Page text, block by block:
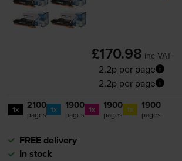
£170.98 inc VAT
2.2p per page
2.2p per page
1x 2100
pages 1x 1900
pages 1x 1900
pages 1x 1900
pages
FREE delivery
In stock